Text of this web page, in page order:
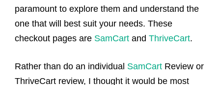
paramount to explore them and understand the
one that will best suit your needs. These
checkout pages are SamCart and ThriveCart.
Rather than do an individual SamCart Review or
ThriveCart review, I thought it would be most